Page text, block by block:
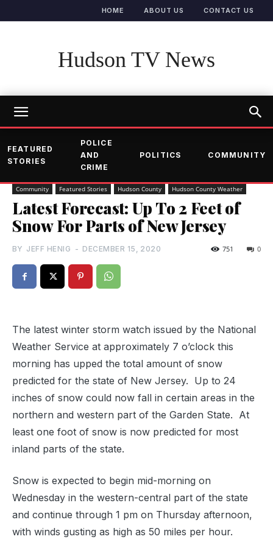
HOME ABOUT US CONTACT US
Hudson TV News
FEATURED
STORIES
POLICE
AND
CRIME
POLITICS COMMUNITY
Community Featured Stories Hudson County Hudson County Weather
Latest Forecast: Up To 2 Feet of
Snow For Parts of New Jersey
BY JEFF HENIG - DECEMBER 15, 2020 0
751
The latest winter storm watch issued by the National
Weather Service at approximately 7 o’clock this
morning has upped the total amount of snow
predicted for the state of New Jersey. Up to 24
inches of snow could now fall in certain areas in the
northern and western part of the Garden State. At
least one foot of snow is now predicted for most
inland parts of the state.
Snow is expected to begin mid-morning on
Wednesday in the western-central part of the state
and continue through 1 pm on Thursday afternoon,
with winds gusting as high as 50 miles per hour.